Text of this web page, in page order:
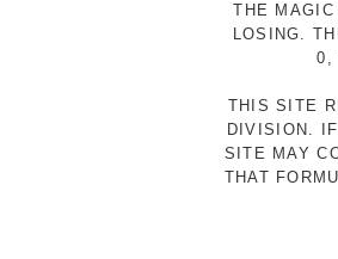
THE
LOSING.
0,
THIS SITE
DIVISION.
SITE MAY
THAT